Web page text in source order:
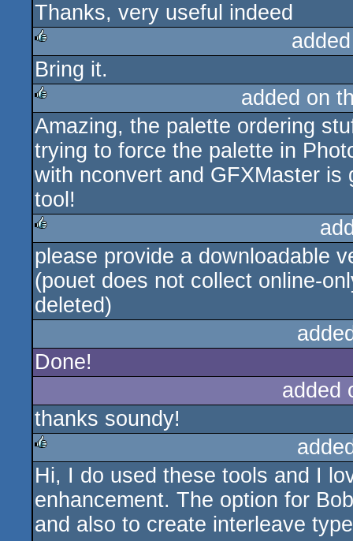
rulez
Thanks, very useful indeed
rulez
Bring it.
rulez
added on
Amazing, the palette ordering
trying to force the palette in
with nconvert and GFXMaster
tool!
rulez
please provide a downloadable
(pouet does not collect online-
deleted)
Done!
added
thanks soundy!
rulez
Hi, I do used these tools and I
enhancement. The option for
and also to create interleave